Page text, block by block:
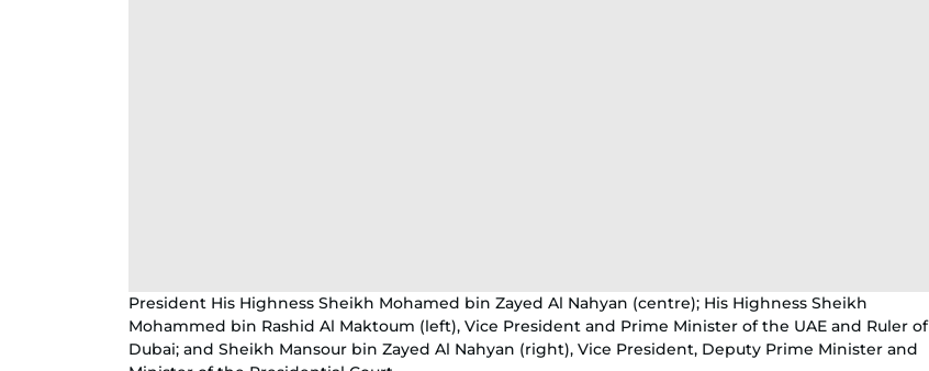
President His Highness Sheikh Mohamed bin Zayed Al Nahyan (centre); His Highness Sheikh
Mohammed bin Rashid Al Maktoum (left), Vice President and Prime Minister of the UAE and Ruler of
Dubai; and Sheikh Mansour bin Zayed Al Nahyan (right), Vice President, Deputy Prime Minister and